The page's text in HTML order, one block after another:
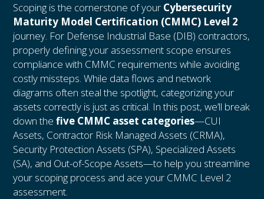
Scoping is the cornerstone of your Cybersecurity
Maturity Model Certification (CMMC) Level 2
journey. For Defense Industrial Base (DIB) contractors,
properly defining your assessment scope ensures
compliance with CMMC requirements while avoiding
costly missteps. While data flows and network
diagrams often steal the spotlight, categorizing your
assets correctly is just as critical. In this post, we’ll break
down thefive CMMC asset categories—CUI
Assets, Contractor Risk Managed Assets (CRMA),
Security Protection Assets (SPA), Specialized Assets
(SA), and Out-of-Scope Assets—to help you streamline
your scoping process and ace your CMMC Level 2
assessment.